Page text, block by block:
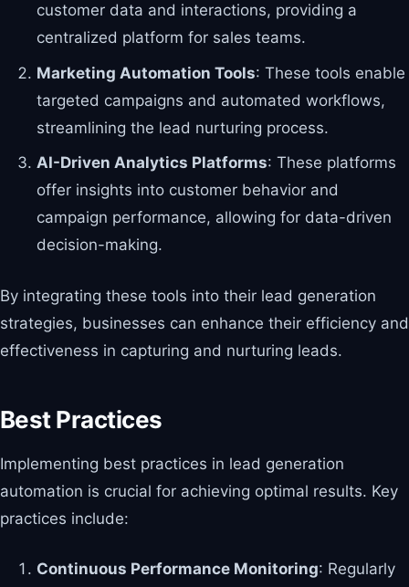
customer data and interactions, providing a
centralized platform for sales teams.
Marketing Automation Tools: These tools enable
targeted campaigns and automated workflows,
streamlining the lead nurturing process.
AI-Driven Analytics Platforms: These platforms
offer insights into customer behavior and
campaign performance, allowing for data-driven
decision-making.
By integrating these tools into their lead generation
strategies, businesses can enhance their efficiency and
effectiveness in capturing and nurturing leads.
Best Practices
Implementing best practices in lead generation
automation is crucial for achieving optimal results. Key
practices include:
Continuous Performance Monitoring: Regularly